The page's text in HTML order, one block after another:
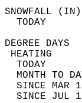
TODAY
MONTH TO
SINCE
SINCE